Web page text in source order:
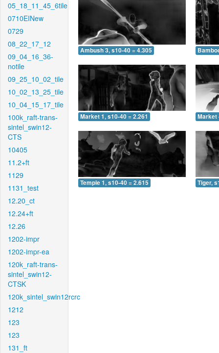
05_18_11_45_6tile
0710EINew
0729
08_22_17_12
09_04_16_36-
notile
09_25_10_02_tile
10_02_13_25_tile
10_04_15_17_tile
100k_raft-trans-
sintel_swin12-
CTS
10405
11.2+ft
1129
1131_test
12.20_ct
12.24+ft
12.26
1202-impr
1202-impr-ea
120k_raft-trans-
sintel_swin12-
CTSK
120k_sintel_swin12rcrc
1212
123
123
131_ft
Ambush 3, s10-40 = 4.305
Market 1, s10-40 = 2.261 Market
Temple 1, s10-40 = 2.615 Tiger,